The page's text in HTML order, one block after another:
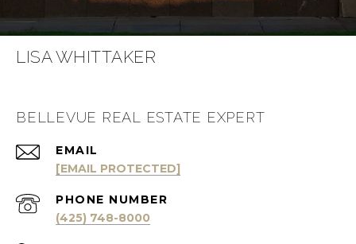
LISA WHITTAKER
BELLEVUE REAL ESTATE EXPERT
EMAIL
[EMAIL PROTECTED]
PHONE NUMBER
(425) 748-8000